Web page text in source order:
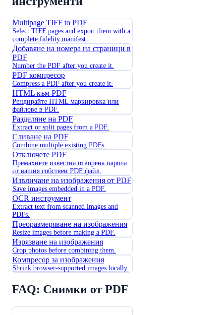
Multipage TIFF to PDF
Select TIFF pages and export them with a
complete fidelity manifest.
Добавяне на номера на страници в
PDF
Number the PDF after you create it.
PDF компресор
Compress a PDF after you create it.
HTML към PDF
Рендирайте HTML маркировка или
файлове в PDF.
Разделяне на PDF
Extract or split pages from a PDF.
Сливане на PDF
Combine multiple existing PDFs.
Отключете PDF
Премахнете известна отворена парола
от вашия собствен PDF файл.
Извличане на изображения от PDF
Save images embedded in a PDF.
OCR инструмент
Extract text from scanned images and
PDFs.
Преоразмеряване на изображения
Resize images before making a PDF.
Изрязване на изображения
Crop photos before combining them.
Компресор за изображения
Shrink browser-supported images locally.
FAQ: Снимки от PDF